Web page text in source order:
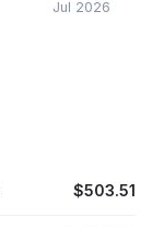
Jul 2026
$503.51